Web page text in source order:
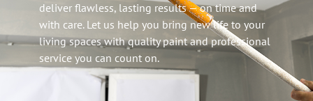
deliver flawless, lasting results — on time and
with care. Let us help you bring new life to your
living spaces with quality paint and professional
service you can count on.